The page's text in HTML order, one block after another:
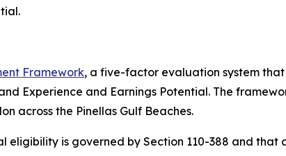
Framework, a five-factor evaluation system
Experience and Earnings Potential. The
across the Pinellas Gulf Beaches.
eligibility is governed by Section 110-388 and